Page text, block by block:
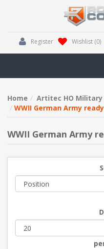
Register Wishlist (0)
Home
Artitec HO Military
WWII German Army
WWII German Army